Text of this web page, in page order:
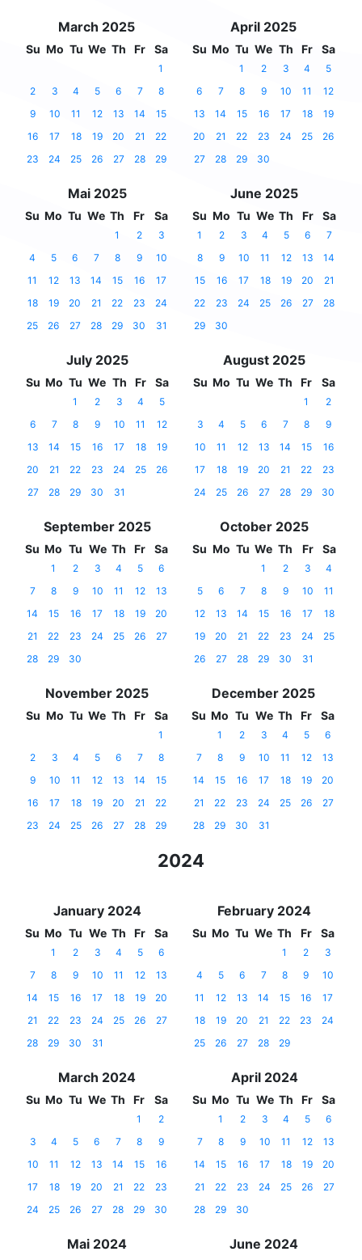
March 2025
Su Mo Tu We Th Fr Sa
1
2
3 4 5 6 7
8
9
10 11 12 13 14
15
16
17 18 19 20 21
22
23
24 25 26 27 28 29
April 2025
Su Mo Tu We Th Fr Sa
1 2 3 4
5
6
7 8 9 10 11
12
13
14 15 16 17 18
19
20
21 22 23 24 25
26
27
28 29 30
Mai 2025
Su Mo Tu We Th Fr Sa
1 2
3
4
5 6 7 8 9
10
11
12 13 14 15 16
17
18
19 20 21 22 23
24
25
26 27 28 29 30 31
June 2025
Su Mo Tu We Th Fr Sa
1 2 3 4 5 6
7
8
9 10 11 12 13
14
15
16 17 18 19 20
21
22
23 24 25 26 27
28
29
30
July 2025
Su Mo Tu We Th Fr Sa
1 2 3 4
5
6
7 8 9 10 11
12
13
14 15 16 17 18
19
20
21 22 23 24 25
26
27
28 29 30 31
August 2025
Su Mo Tu We Th Fr Sa
1
2
3
4 5 6 7 8
9
10
11 12 13 14 15
16
17
18 19 20 21 22
23
24
25 26 27 28 29 30
September 2025
Su Mo Tu We Th Fr Sa
1 2 3 4 5
6
7
8 9 10 11 12
13
14
15 16 17 18 19
20
21
22 23 24 25 26
27
28
29 30
October 2025
Su Mo Tu We Th Fr Sa
1 2 3
4
5
6 7 8 9 10
11
12
13 14 15 16 17
18
19
20 21 22 23 24
25
26
27 28 29 30 31
November 2025
Su Mo Tu We Th Fr Sa
1
2
3 4 5 6 7
8
9
10 11 12 13 14
15
16
17 18 19 20 21
22
23
24 25 26 27 28 29
December 2025
Su Mo Tu We Th Fr Sa
1 2 3 4 5
6
7
8 9 10 11 12
13
14
15 16 17 18 19
20
21
22 23 24 25 26
27
28
29 30 31
2024
January 2024
Su Mo Tu We Th Fr Sa
1 2 3 4 5
6
7
8 9 10 11 12
13
14
15 16 17 18 19
20
21
22 23 24 25 26
27
28
29 30 31
February 2024
Su Mo Tu We Th Fr Sa
1 2
3
4
5 6 7 8 9
10
11
12 13 14 15 16
17
18
19 20 21 22 23
24
25
26 27 28 29
March 2024
Su Mo Tu We Th Fr Sa
1
2
3
4 5 6 7 8
9
10
11 12 13 14 15
16
17
18 19 20 21 22
23
24
25 26 27 28 29 30
April 2024
Su Mo Tu We Th Fr Sa
1 2 3 4 5
6
7
8 9 10 11 12
13
14
15 16 17 18 19
20
21
22 23 24 25 26
27
28
29 30
Mai 2024 June 2024